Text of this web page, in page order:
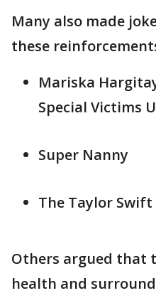
Many also made
these
Mariska
Special Victims
Super Nanny
The Taylor
Others argued that
health and